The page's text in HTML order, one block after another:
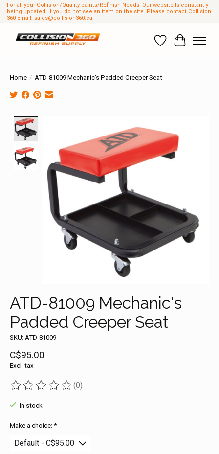
For all your Collision/Quality paints/Refinish Needs! Our website Is constantly
being updated, If you do not see an item on the site. Please contact Collision
360 Email: sales@collision360.ca
Wish List
Cart
Home / ATD-81009 Mechanic's Padded Creeper Seat
ATD-81009 Mechanic's
Padded Creeper Seat
SKU: ATD-81009
C$95.00
Excl. tax
The rating of this product is
(0)
In stock
Make a choice: *